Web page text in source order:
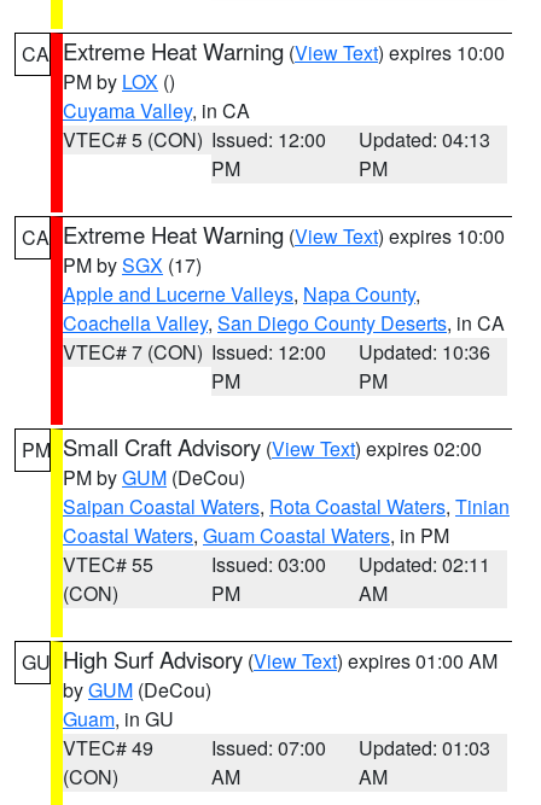
CA Extreme Heat Warning (View Text) expires 10:00
PM by LOX ()
Cuyama Valley, in CA
VTEC# 5 (CON) Issued: 12:00
PM
Updated: 04:13
PM
CA Extreme Heat Warning (View Text) expires 10:00
PM bySGX (17)
Apple and Lucerne Valleys, Napa County,
Coachella Valley, San Diego County Deserts, in CA
VTEC# 7 (CON) Issued: 12:00
PM
Updated: 10:36
PM
PM Small Craft Advisory (View Text) expires 02:00
PM byGUM (DeCou)
Saipan Coastal Waters, Rota Coastal Waters, Tinian
Coastal Waters, Guam Coastal Waters, in PM
VTEC# 55
(CON)
Issued: 03:00
PM
Updated: 02:11
AM
GU High Surf Advisory (View Text) expires 01:00 AM
byGUM (DeCou)
Guam, in GU
VTEC# 49
(CON)
Issued: 07:00
AM
Updated: 01:03
AM